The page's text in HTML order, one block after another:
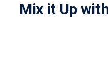
Mix it Up